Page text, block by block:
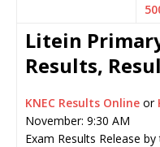
Litein
Results,
KNEC Results Online or
November: 9:30 AM
Exam Results Release